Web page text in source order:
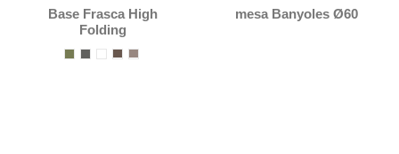
Base Frasca High
Folding
mesa Banyoles Ø60